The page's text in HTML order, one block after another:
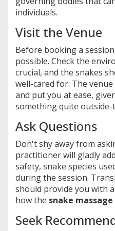
individuals.
Visit the Venue
Before booking a
possible. Check the
crucial, and the snakes
well-cared for. The
and put you at ease,
something quite outside-
Ask Questions
Don't shy away from
practitioner will gladly
safety, snake species
during the session.
should provide you with
how the snake massage
Seek